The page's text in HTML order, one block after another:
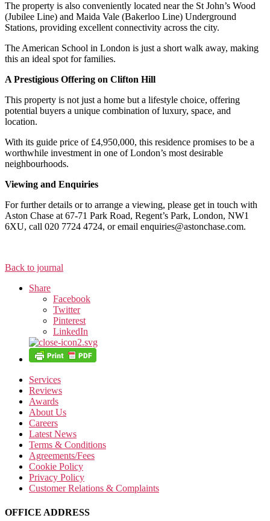
The property is also conveniently located near the St John’s Wood
(Jubilee Line) and Maida Vale (Bakerloo Line) Underground
Stations, providing excellent connectivity across the city.
The American School in London is just a short walk away, making
this an ideal spot for families.
A Prestigious Offering on Clifton Hill
This property is not just a home but a lifestyle choice, offering
potential buyers a unique combination of luxury, space, and
location.
With its guide price of £4,950,000, this residence promises to be a
worthwhile investment in one of London’s most desirable
neighbourhoods.
Viewing and Enquiries
For further details or to arrange a viewing, please get in touch with
Aston Chase at 67-71 Park Road, Regent’s Park, London, NW1
6XU, call 020 7724 4724, or email enquiries@astonchase.com.
Back to journal
Share
Facebook
Twitter
Pinterest
LinkedIn
Services
Reviews
Awards
About Us
Careers
Latest News
Terms & Conditions
Agreements/Fees
Cookie Policy
Privacy Policy
Customer Relations & Complaints
OFFICE ADDRESS